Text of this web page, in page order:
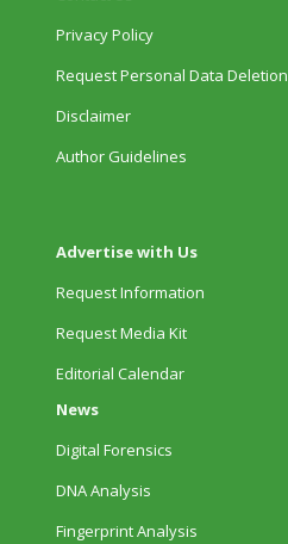
Privacy Policy
Request Personal Data Deletion
Disclaimer
Author Guidelines
Advertise with Us
Request Information
Request Media Kit
Editorial Calendar
News
Digital Forensics
DNA Analysis
Fingerprint Analysis